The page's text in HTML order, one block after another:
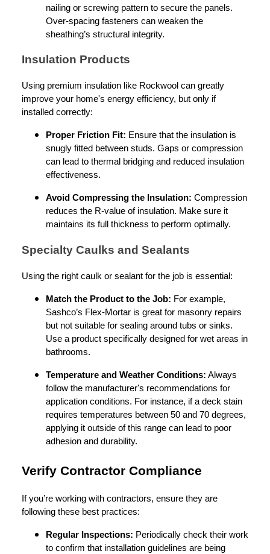
nailing or screwing pattern to secure the panels.
Over-spacing fasteners can weaken the
sheathing’s structural integrity.
Insulation Products
Using premium insulation like Rockwool can greatly
improve your home's energy efficiency, but only if
installed correctly:
Proper Friction Fit: Ensure that the insulation is
snugly fitted between studs. Gaps or compression
can lead to thermal bridging and reduced insulation
effectiveness.
Avoid Compressing the Insulation: Compression
reduces the R-value of insulation. Make sure it
maintains its full thickness to perform optimally.
Specialty Caulks and Sealants
Using the right caulk or sealant for the job is essential:
Match the Product to the Job: For example,
Sashco’s Flex-Mortar is great for masonry repairs
but not suitable for sealing around tubs or sinks.
Use a product specifically designed for wet areas in
bathrooms.
Temperature and Weather Conditions: Always
follow the manufacturer's recommendations for
application conditions. For instance, if a deck stain
requires temperatures between 50 and 70 degrees,
applying it outside of this range can lead to poor
adhesion and durability.
Verify Contractor Compliance
If you’re working with contractors, ensure they are
following these best practices:
Regular Inspections: Periodically check their work
to confirm that installation guidelines are being